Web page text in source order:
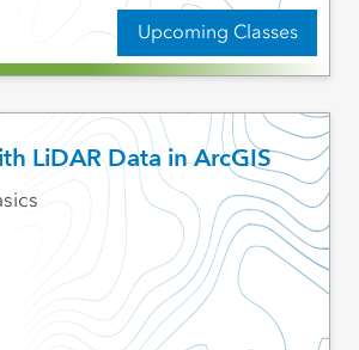
Upcoming Classes
LiDAR Data in ArcGIS